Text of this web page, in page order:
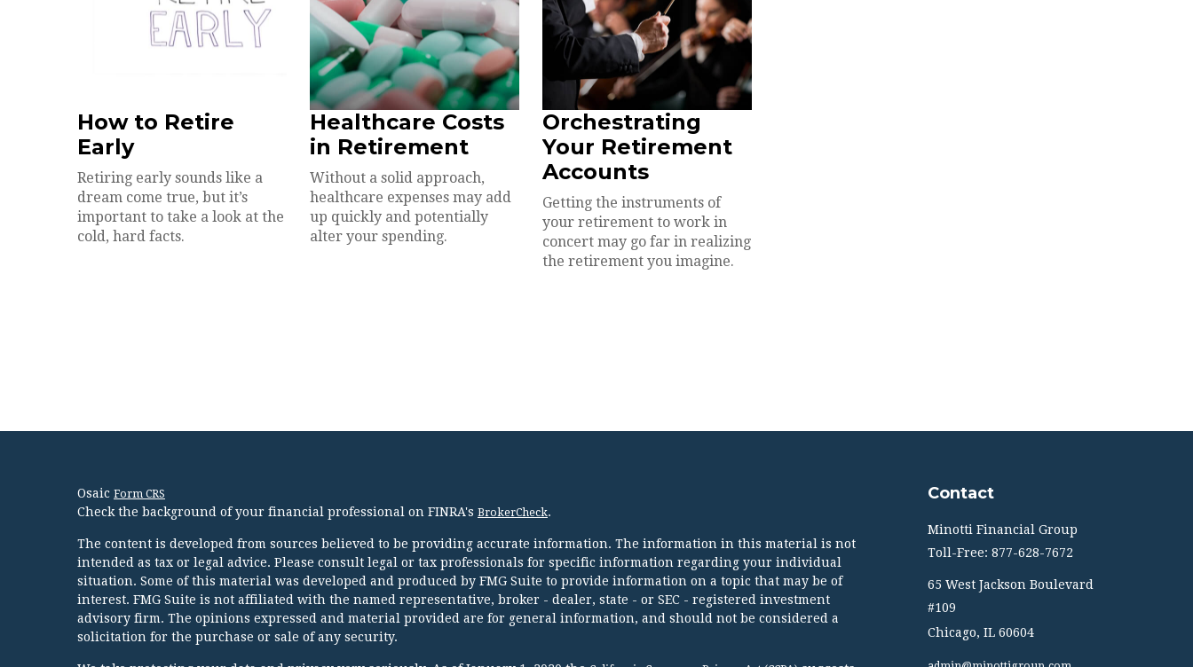
How to Retire
Early
Retiring early sounds like a
dream come true, but it’s
important to take a look at the
cold, hard facts.
Healthcare Costs
in Retirement
Without a solid approach,
healthcare expenses may add
up quickly and potentially
alter your spending.
Orchestrating
Your Retirement
Accounts
Getting the instruments of
your retirement to work in
concert may go far in realizing
the retirement you imagine.
Osaic Form CRS
Check the background of your financial professional on FINRA's BrokerCheck.
The content is developed from sources believed to be providing accurate information. The information in this material is not
intended as tax or legal advice. Please consult legal or tax professionals for specific information regarding your individual
situation. Some of this material was developed and produced by FMG Suite to provide information on a topic that may be of
interest. FMG Suite is not affiliated with the named representative, broker - dealer, state - or SEC - registered investment
advisory firm. The opinions expressed and material provided are for general information, and should not be considered a
solicitation for the purchase or sale of any security.
Contact
Minotti Financial Group
Toll-Free: 877-628-7672
65 West Jackson Boulevard
#109
Chicago, IL 60604